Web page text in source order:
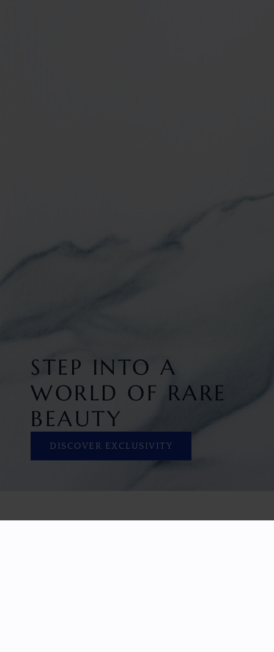
STEP INTO A
WORLD OF RARE
BEAUTY
DISCOVER EXCLUSIVITY